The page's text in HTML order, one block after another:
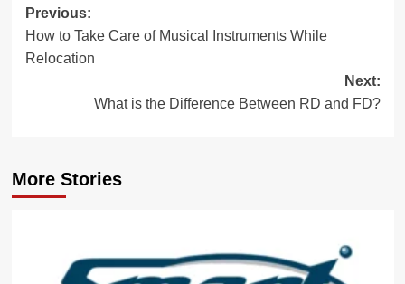
Post
navigation
Previous:
How to Take Care of Musical Instruments While
Relocation
Next:
What is the Difference Between RD and FD?
More Stories